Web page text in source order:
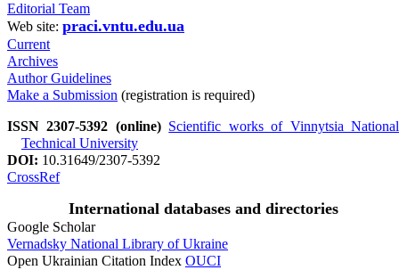
Editorial Team
Web site: praci.vntu.edu.ua
Current
Archives
Author Guidelines
Make a Submission (registration is required)
ISSN 2307-5392 (online) Scientific works of Vinnytsia National
Technical University
DOI: 10.31649/2307-5392
CrossRef
International databases and directories
Google Scholar
Vernadsky National Library of Ukraine
Open Ukrainian Citation Index OUCI